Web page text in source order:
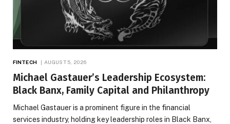
FINTECH AUGUST 5, 2026
Michael Gastauer’s Leadership Ecosystem:
Black Banx, Family Capital and Philanthropy
Michael Gastauer is a prominent figure in the financial
services industry, holding key leadership roles in Black Banx,